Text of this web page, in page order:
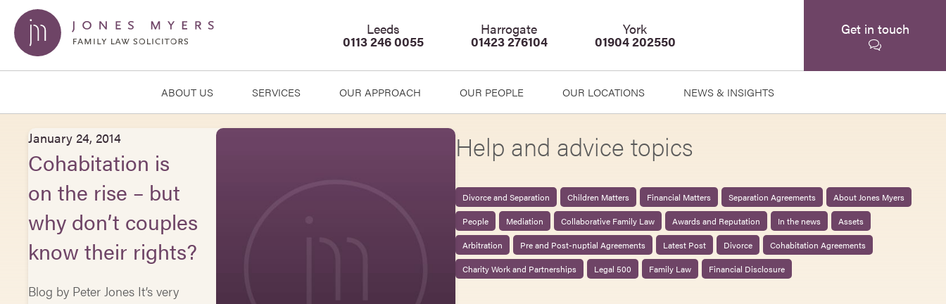
Leeds
0113 246 0055
Harrogate
01423 276104
York
01904 202550
Get in touch
ABOUT US SERVICES OUR APPROACH OUR PEOPLE OUR LOCATIONS NEWS & INSIGHTS
January 24, 2014
Cohabitation is
on the rise – but
why don’t couples
know their rights?
Blog by Peter Jones It’s very
Help and advice topics
Divorce and Separation Children Matters Financial Matters Separation Agreements
About Jones Myers
People
Mediation Collaborative Family Law Awards and Reputation In the news
Assets
Arbitration
Pre and Post-nuptial Agreements Latest Post Divorce
Cohabitation Agreements
Charity Work and Partnerships
Legal 500 Family Law Financial Disclosure